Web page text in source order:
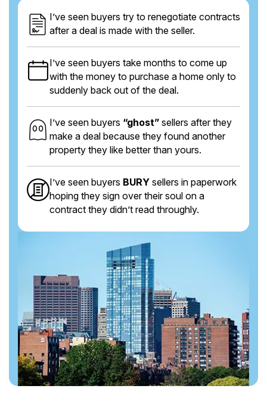
I’ve seen buyers try to renegotiate contracts
after a deal is made with the seller.
I’ve seen buyers take months to come up
with the money to purchase a home only to
suddenly back out of the deal.
I’ve seen buyers “ghost” sellers after they
make a deal because they found another
property they like better than yours.
I’ve seen buyers BURY sellers in paperwork
hoping they sign over their soul on a
contract they didn’t read throughly.